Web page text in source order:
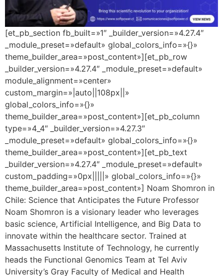
[et_pb_section fb_built=»1″ _builder_version=»4.27.4″
_module_preset=»default» global_colors_info=»{}»
theme_builder_area=»post_content»][et_pb_row
_builder_version=»4.27.4″ _module_preset=»default»
module_alignment=»center»
custom_margin=»|auto||108px||»
global_colors_info=»{}»
theme_builder_area=»post_content»][et_pb_column
type=»4_4″ _builder_version=»4.27.3″
_module_preset=»default» global_colors_info=»{}»
theme_builder_area=»post_content»][et_pb_text
_builder_version=»4.27.4″ _module_preset=»default»
custom_padding=»0px|||||» global_colors_info=»{}»
theme_builder_area=»post_content»] Noam Shomron in
Chile: Science that Anticipates the Future Professor
Noam Shomron is a visionary leader who leverages
basic science, Artificial Intelligence, and Big Data to
innovate within the healthcare sector. Trained at
Massachusetts Institute of Technology, he currently
heads the Functional Genomics Team at Tel Aviv
University’s Gray Faculty of Medical and Health